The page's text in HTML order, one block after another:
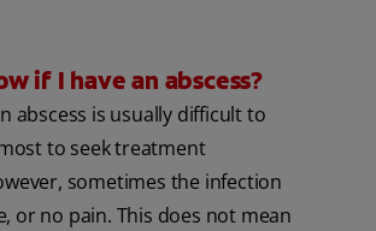
if I have an abscess?
abscess is usually difficult to
to seek treatment
sometimes the infection
or no pain. This does not mean